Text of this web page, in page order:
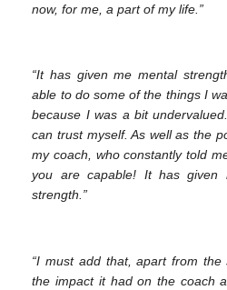
now, for me, a part of my life.”
“It has given me mental
able to do some of the things I
because I was a bit
can trust myself. As well as the
my coach, who constantly told
you are capable! It has given
strength.”
“I must add that, apart from the
the impact it had on the coach
13. May
14. May
15. May
16. May
17. May
18. May
19. May
20. May
21. May
23. May
24. May
25. May
26. May
27. May
28. May
29. May
30. May
31. May
2. Jun
3. Jun
4. Jun
5. Jun
6. Jun
7. Jun
8. Jun
9. Jun
10. Jun
12. Jun
13. Jun
14. Jun
15. Jun
16. Jun
17. Jun
18. Jun
19. Jun
20. Jun
22. Jun
23. Jun
24. Jun
25. Jun
26. Jun
27. Jun
28. Jun
29. Jun
30. Jun
2. Jul
3. Jul
4. Jul
5. Jul
6. Jul
7. Jul
8. Jul
9. Jul
10. Jul
12. Jul
13. Jul
14. Jul
15. Jul
16. Jul
17. Jul
18. Jul
19. Jul
20. Jul
22. Jul
23. Jul
24. Jul
25. Jul
26. Jul
27. Jul
28. Jul
29. Jul
30. Jul
1. Aug
2. Aug
3. Aug
4. Aug
5. Aug
6. Aug
7. Aug
8. Aug
9. Aug